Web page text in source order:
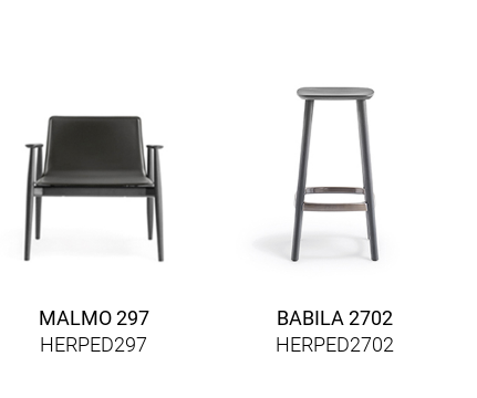
MALMO 297
HERPED297
BABILA 2702
HERPED2702